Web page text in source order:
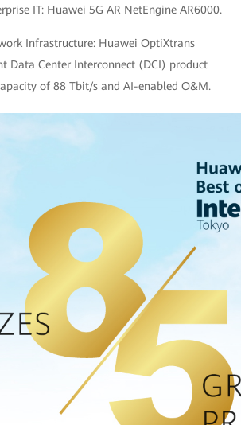
IT: Huawei 5G AR NetEngine AR6000.
Infrastructure: Huawei OptiXtrans
Data Center Interconnect (DCI) product
of 88 Tbit/s and AI-enabled O&M.